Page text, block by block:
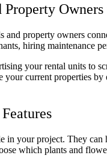
Property
and property owners
hiring maintenance
your rental units to
your current properties
in your project. They
which plants and